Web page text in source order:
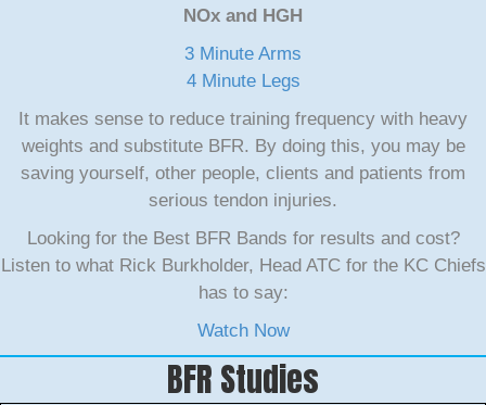
NOx and HGH
3 Minute Arms
4 Minute Legs
It makes sense to reduce training frequency with heavy
weights and substitute BFR. By doing this, you may be
saving yourself, other people, clients and patients from
serious tendon injuries.
Looking for the Best BFR Bands for results and cost?
Listen to what Rick Burkholder, Head ATC for the KC Chiefs
has to say:
Watch Now
BFR Studies